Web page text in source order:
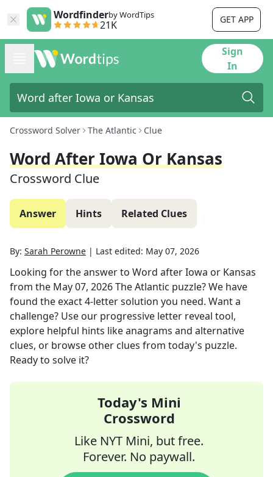
Wordfinderby WordTips
21K GET APP
Sign
In
Crossword Solver The Atlantic Clue
Word After Iowa Or Kansas
Crossword Clue
Answer Hints Related Clues
By: Sarah Perowne | Last edited: May 07, 2026
Looking for the answer to Word after Iowa or Kansas
from the May 07, 2026The Atlantic puzzle? We have
found the exact4-letter solution you need. Want a
challenge? Use our progressive letter reveal tool,
explore helpful hints like anagrams and alternative
clues, or browse other clues from today's puzzle.
Ready to solve it?
Today's Mini
Crossword
Like NYT Mini, but free.
Forever. No paywall.